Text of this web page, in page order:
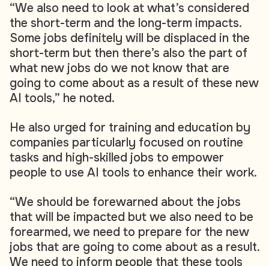
“We also need to look at what’s considered
the short-term and the long-term impacts.
Some jobs definitely will be displaced in the
short-term but then there’s also the part of
what new jobs do we not know that are
going to come about as a result of these new
AI tools,” he noted.
He also urged for training and education by
companies particularly focused on routine
tasks and high-skilled jobs to empower
people to use AI tools to enhance their work.
“We should be forewarned about the jobs
that will be impacted but we also need to be
forearmed, we need to prepare for the new
jobs that are going to come about as a result.
We need to inform people that these tools